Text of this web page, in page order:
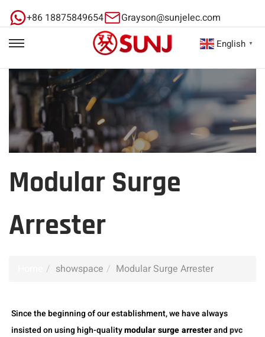
+86 18875849654 Grayson@sunjelec.com
Modular Surge
Arrester
showspace Modular Surge Arrester
Since the beginning of our establishment, we have always
insisted on using high-qualitymodular surge arresterandpvc
English ▼